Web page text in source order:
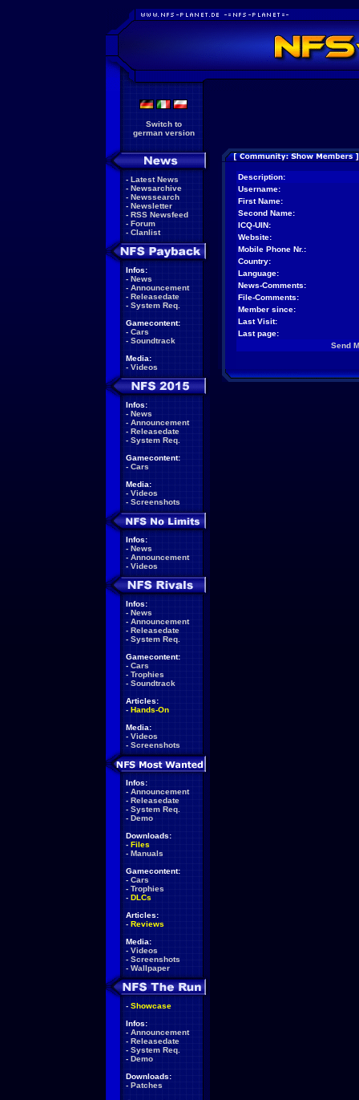
Switch to
german version
- Latest News
- Newsarchive
- Newssearch
- Newsletter
- RSS Newsfeed
- Forum
- Clanlist
Infos:
- News
- Announcement
- Releasedate
- System Req.
Gamecontent:
- Cars
- Soundtrack
Media:
- Videos
Infos:
- News
- Announcement
- Releasedate
- System Req.
Gamecontent:
- Cars
Media:
- Videos
- Screenshots
Infos:
- News
- Announcement
- Videos
Infos:
- News
- Announcement
- Releasedate
- System Req.
Gamecontent:
- Cars
- Trophies
- Soundtrack
Articles:
- Hands-On
Media:
- Videos
- Screenshots
Infos:
- Announcement
- Releasedate
- System Req.
- Demo
Downloads:
- Files
- Manuals
Gamecontent:
- Cars
- Trophies
- DLCs
Articles:
- Reviews
Media:
- Videos
- Screenshots
- Wallpaper
- Showcase
Infos:
- Announcement
- Releasedate
- System Req.
- Demo
Downloads:
- Patches
Description:
Username:
First Name:
Second Name:
ICQ-UIN:
Website:
Mobile Phone Nr.:
Country:
Language:
News-Comments:
File-Comments:
Member since:
Last Visit:
Last page:
Send